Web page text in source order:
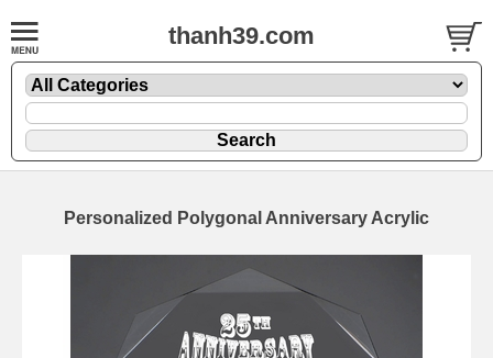
thanh39.com
Personalized Polygonal Anniversary Acrylic